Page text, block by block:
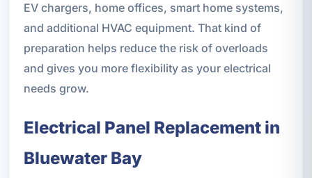
EV chargers, home offices, smart home systems,
and additional HVAC equipment. That kind of
preparation helps reduce the risk of overloads
and gives you more flexibility as your electrical
needs grow.
Electrical Panel Replacement in
Bluewater Bay